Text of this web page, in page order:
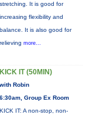
stretching. It is good for
increasing flexibility and
balance. It is also good for
relieving more...
KICK IT (50MIN)
with Robin
6:30am, Group Ex Room
KICK IT: A non-stop, non-